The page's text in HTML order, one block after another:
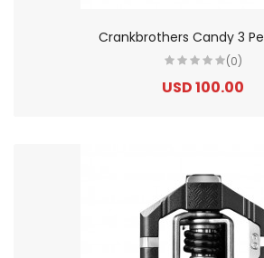
Crankbrothers Candy 3
(0)
USD 100.00